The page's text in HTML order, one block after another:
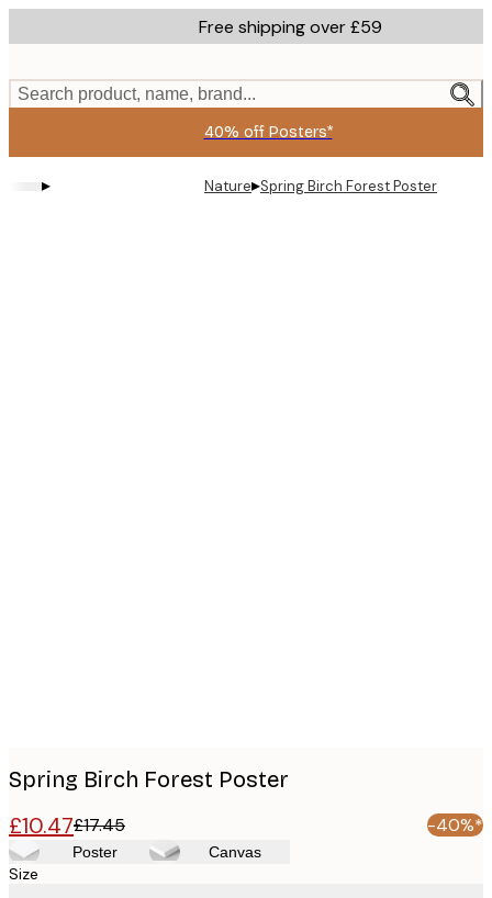
to
content.
Free shipping over £59
Search product, name, brand...
40% off Posters*
▸ Nature▸Spring Birch Forest Poster
Spring Birch Forest Poster
£10.47£17.45 -40%*
Poster Canvas
Size